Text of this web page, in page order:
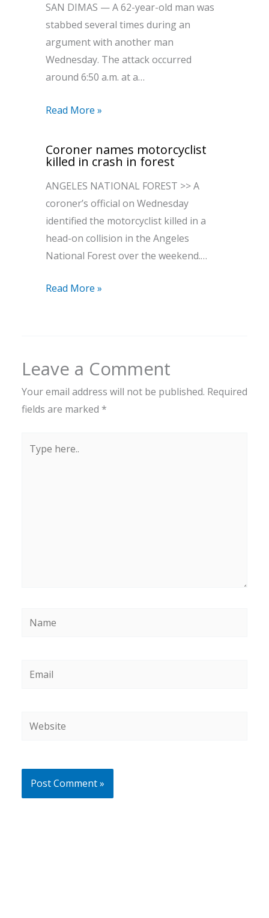
SAN DIMAS — A 62-year-old man was
stabbed several times during an
argument with another man
Wednesday. The attack occurred
around 6:50 a.m. at a…
Read More »
Coroner names motorcyclist
killed in crash in forest
ANGELES NATIONAL FOREST >> A
coroner’s official on Wednesday
identified the motorcyclist killed in a
head-on collision in the Angeles
National Forest over the weekend.…
Read More »
Leave a Comment
Your email address will not be published. Required
fields are marked *
here..
Name
Email
Website